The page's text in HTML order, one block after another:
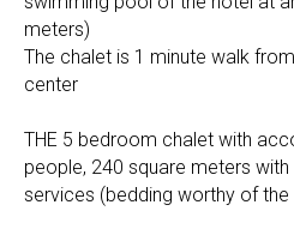
meters)
The chalet is 1 minute walk
center
THE 5 bedroom chalet with
people, 240 square meters with
services (bedding worthy of the